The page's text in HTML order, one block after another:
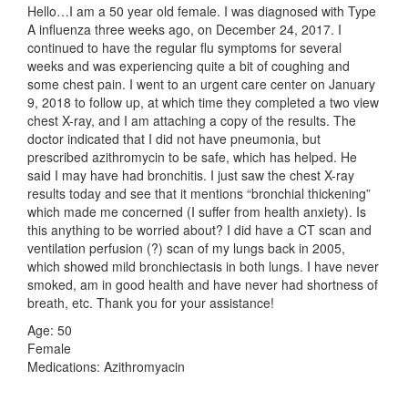
Hello…I am a 50 year old female. I was diagnosed with Type
A influenza three weeks ago, on December 24, 2017. I
continued to have the regular flu symptoms for several
weeks and was experiencing quite a bit of coughing and
some chest pain. I went to an urgent care center on January
9, 2018 to follow up, at which time they completed a two view
chest X-ray, and I am attaching a copy of the results. The
doctor indicated that I did not have pneumonia, but
prescribed azithromycin to be safe, which has helped. He
said I may have had bronchitis. I just saw the chest X-ray
results today and see that it mentions “bronchial thickening”
which made me concerned (I suffer from health anxiety). Is
this anything to be worried about? I did have a CT scan and
ventilation perfusion (?) scan of my lungs back in 2005,
which showed mild bronchiectasis in both lungs. I have never
smoked, am in good health and have never had shortness of
breath, etc. Thank you for your assistance!
Age: 50
Female
Medications: Azithromyacin